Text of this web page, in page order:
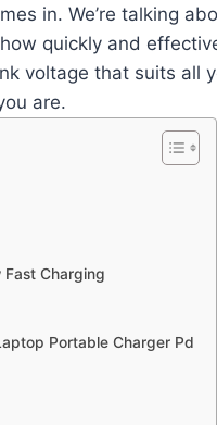
in. We’re talking
quickly and
voltage that suits all
are.
Charging
Portable Charger Pd